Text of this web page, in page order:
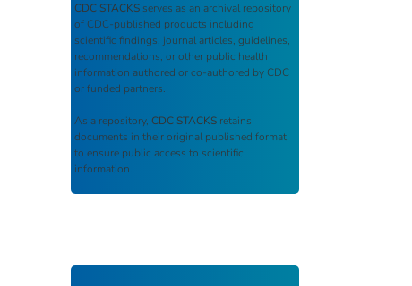
CDC STACKS serves as an archival repository
of CDC-published products including
scientific findings, journal articles, guidelines,
recommendations, or other public health
information authored or co-authored by CDC
or funded partners.
As a repository, CDC STACKS retains
documents in their original published format
to ensure public access to scientific
information.